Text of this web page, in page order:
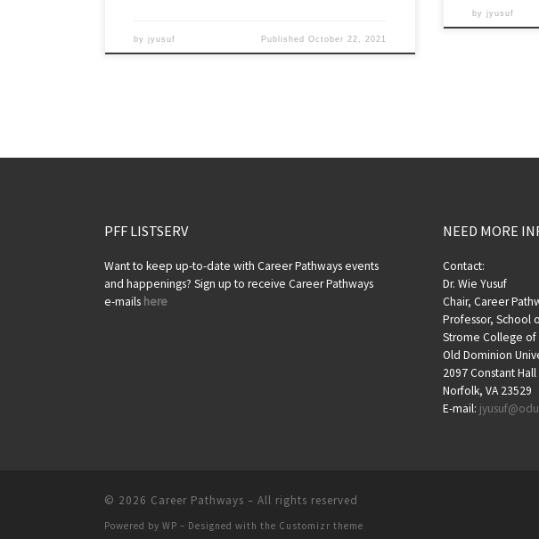
byjyusuf Published October 22, 2021
byjyusuf
PFF LISTSERV
Want to keep up-to-date with Career Pathways events
and happenings? Sign up to receive Career Pathways
e-mails here
NEED MORE
Contact:
Dr. Wie Yusuf
Chair, Career
Professor, School
Strome College of
Old Dominion
2097 Constant Hall
Norfolk, VA 23529
E-mail:
© 2026 Career Pathways – All rights reserved
Powered by WP – Designed with the Customizr theme